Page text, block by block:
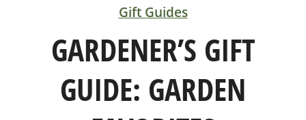
RESOURCES & RECIPES
SHOP
Gift Guides
GARDENER’S GIFT
GUIDE: GARDEN